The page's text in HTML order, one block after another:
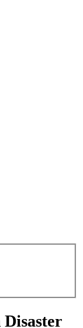
Disaster